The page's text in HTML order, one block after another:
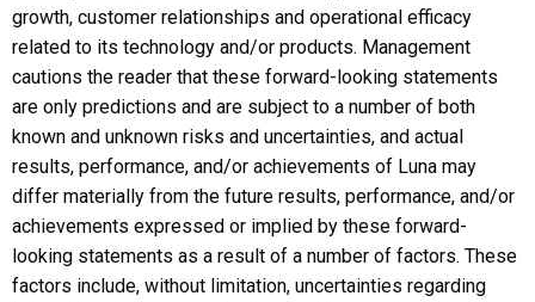
growth, customer relationships and operational efficacy
related to its technology and/or products. Management
cautions the reader that these forward-looking statements
are only predictions and are subject to a number of both
known and unknown risks and uncertainties, and actual
results, performance, and/or achievements of Luna may
differ materially from the future results, performance, and/or
achievements expressed or implied by these forward-
looking statements as a result of a number of factors. These
factors include, without limitation, uncertainties regarding